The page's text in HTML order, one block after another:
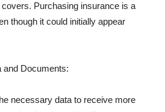
Purchasing insurance is a
though it could initially appear
and Documents:
necessary data to receive more